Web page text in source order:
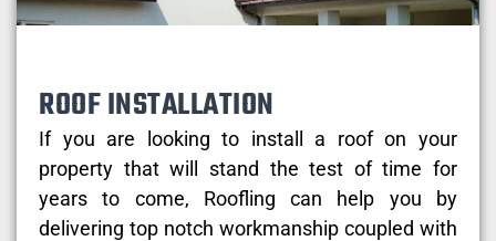
ROOF INSTALLATION
If you are looking to install a roof on your
property that will stand the test of time for
years to come, Roofling can help you by
delivering top notch workmanship coupled with